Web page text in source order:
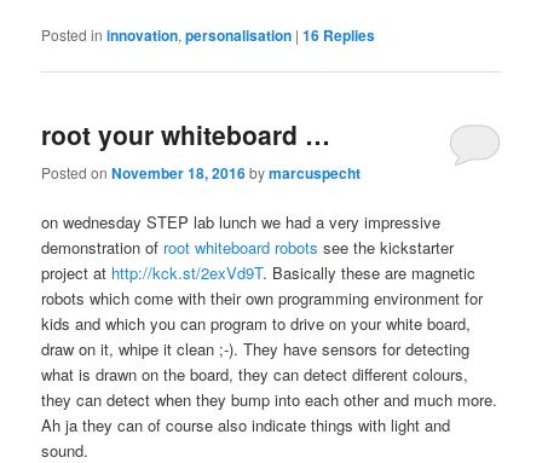
Posted in innovation,personalisation |16 Replies
root your whiteboard …
Posted onNovember 18, 2016bymarcuspecht
on wednesday STEP lab lunch we had a very impressive
demonstration of root whiteboard robots see the kickstarter
project at http://kck.st/2exVd9T. Basically these are magnetic
robots which come with their own programming environment for
kids and which you can program to drive on your white board,
draw on it, whipe it clean ;-). They have sensors for detecting
what is drawn on the board, they can detect different colours,
they can detect when they bump into each other and much more.
Ah ja they can of course also indicate things with light and
sound.